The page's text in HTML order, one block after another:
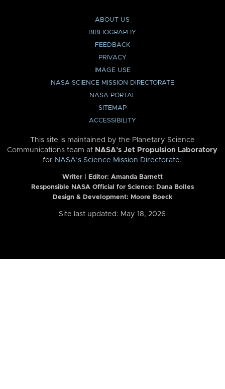
ABOUT US
BIBLIOGRAPHY
FEEDBACK
PRIVACY
IMAGE USE
NASA SCIENCE MISSION DIRECTORATE
NASA PORTAL
SITEMAP
ACCESSIBILITY
This site is maintained by the Planetary Science
Communications team at NASA’s Jet Propulsion Laboratory
for NASA’s Science Mission Directorate.
Writer | Editor: Amanda Barnett
Responsible NASA Official for Science: Dana Bolles
Design & Development: Moore Boeck
Site last updated: May 18, 2026